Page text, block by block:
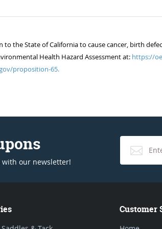
to the State of California to cause cancer, birth
Health Hazard Assessment at: https://
proposition-65.
with our newsletter!
Customer